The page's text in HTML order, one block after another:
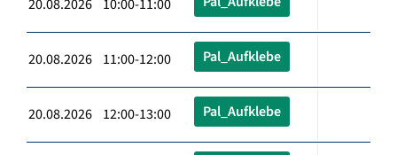
20.08.2026 10:00-11:00
20.08.2026 11:00-12:00 Pal_Aufklebe
20.08.2026 12:00-13:00 Pal_Aufklebe